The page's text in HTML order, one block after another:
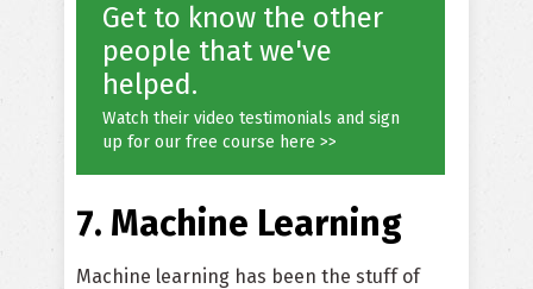
Get to know the other
people that we've
helped.
Watch their video testimonials and sign
up for our free course here >>
7. Machine Learning
Machine learning has been the stuff of